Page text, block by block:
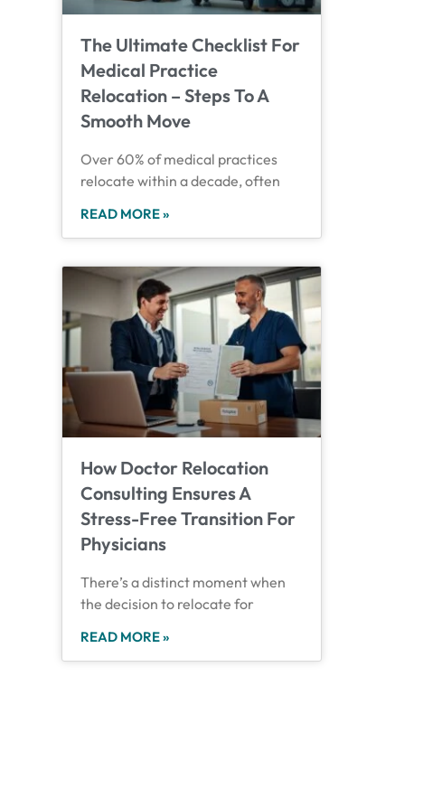
The Ultimate Checklist For
Medical Practice
Relocation – Steps To A
Smooth Move
Over 60% of medical practices
relocate within a decade, often
READ MORE »
How Doctor Relocation
Consulting Ensures A
Stress-Free Transition For
Physicians
There’s a distinct moment when
the decision to relocate for
READ MORE »